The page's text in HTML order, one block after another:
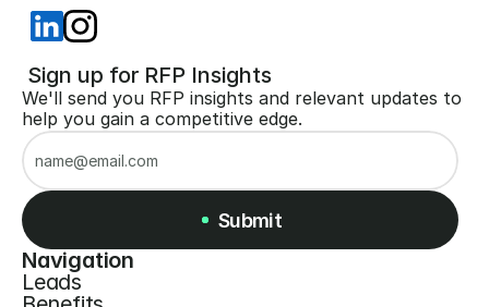
Navigation
Leads
Sign up for RFP Insights
We'll send you RFP insights and relevant updates to
help you gain a competitive edge.
Submit